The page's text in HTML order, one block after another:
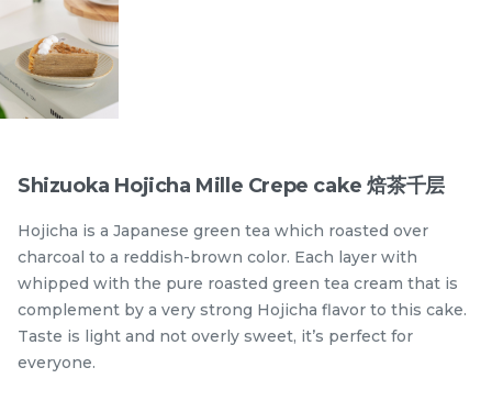
迪拜开心果黑芝麻蛋糕
Dubai Chocolate Black
Sesame Cake
Less Sweet NEW
90.00 /Unit
5 sold
Dubai Chewy Cookie 开
心果软曲奇 (1pc)
RM 10.00
16 sold
Shizuoka Hojicha Mille Crepe cake 焙茶千层
Hojicha is a Japanese green tea which roasted over
charcoal to a reddish-brown color. Each layer with
whipped with the pure roasted green tea cream that is
complement by a very strong Hojicha flavor to this cake.
Taste is light and not overly sweet, it’s perfect for
everyone.